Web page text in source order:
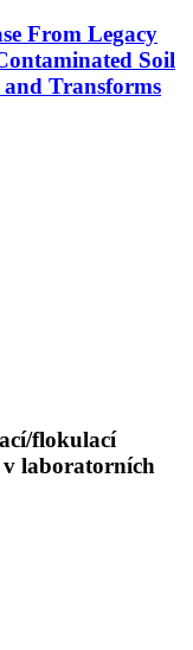
From Legacy
Soil
Transforms
flokulací
v laboratorních